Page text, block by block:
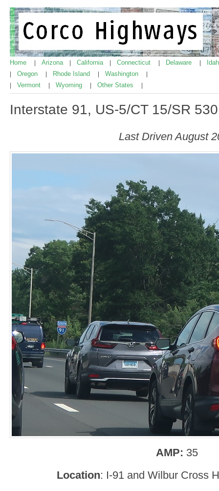
Home Arizona California Connecticut Delaware
Oregon Rhode Island Washington
Vermont Wyoming Other States
Interstate 91, US-5/CT 15/SR
Last Driven August
AMP: 35
Location: I-91 and Wilbur Cross